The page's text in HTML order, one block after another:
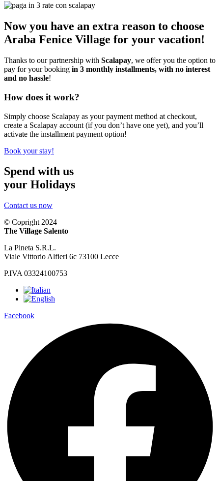
Now you have an extra reason to choose
Araba Fenice Village for your vacation!
Thanks to our partnership with Scalapay, we offer you the option to
pay for your booking in 3 monthly installments, with no interest
and no hassle!
How does it work?
Simply choose Scalapay as your payment method at checkout,
create a Scalapay account (if you don’t have one yet), and you’ll
activate the installment payment option!
Book your stay!
Spend with us
your Holidays
Contact us now
© Copright 2024
The Village Salento
La Pineta S.R.L.
Viale Vittorio Alfieri 6c 73100 Lecce
P.IVA 03324100753
Facebook